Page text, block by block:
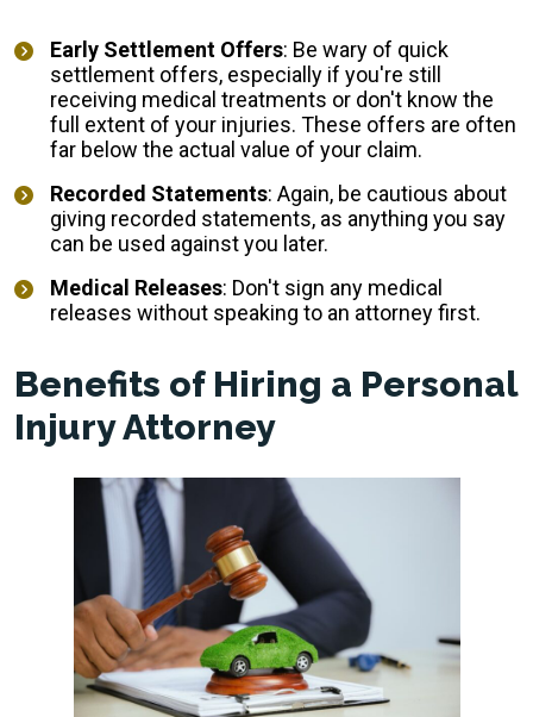
Early Settlement Offers: Be wary of quick
settlement offers, especially if you're still
receiving medical treatments or don't know the
full extent of your injuries. These offers are often
far below the actual value of your claim.
Recorded Statements: Again, be cautious about
giving recorded statements, as anything you say
can be used against you later.
Medical Releases: Don't sign any medical
releases without speaking to an attorney first.
Benefits of Hiring a Personal
Injury Attorney